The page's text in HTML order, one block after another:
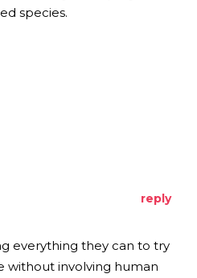
species.
reply
everything they can to try
without involving human